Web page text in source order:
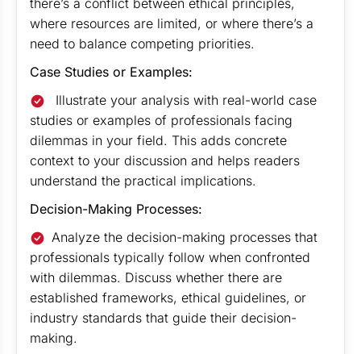
there’s a conflict between ethical principles,
where resources are limited, or where there’s a
need to balance competing priorities.
Case Studies or Examples:
Illustrate your analysis with real-world case
studies or examples of professionals facing
dilemmas in your field. This adds concrete
context to your discussion and helps readers
understand the practical implications.
Decision-Making Processes:
Analyze the decision-making processes that
professionals typically follow when confronted
with dilemmas. Discuss whether there are
established frameworks, ethical guidelines, or
industry standards that guide their decision-
making.